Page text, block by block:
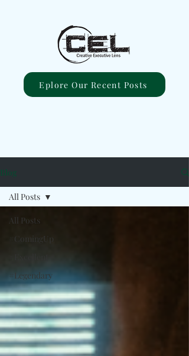
Eplore Our Recent Posts
Blog
All Posts
#ComingUp
#Legendary
All Posts